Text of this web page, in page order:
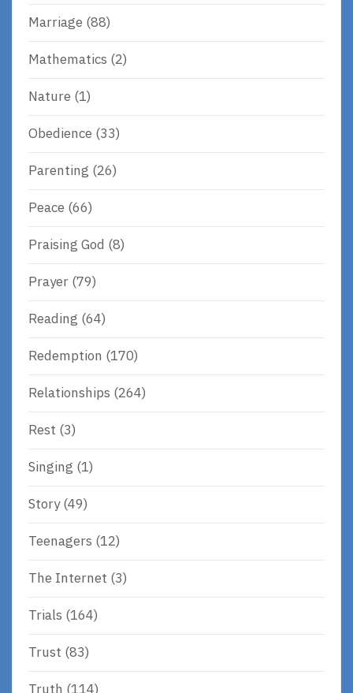
Marriage (88)
Mathematics (2)
Nature (1)
Obedience (33)
Parenting (26)
Peace (66)
Praising God (8)
Prayer (79)
Reading (64)
Redemption (170)
Relationships (264)
Rest (3)
Singing (1)
Story(49)
Teenagers (12)
The Internet (3)
Trials (164)
Trust (83)
Truth (114)